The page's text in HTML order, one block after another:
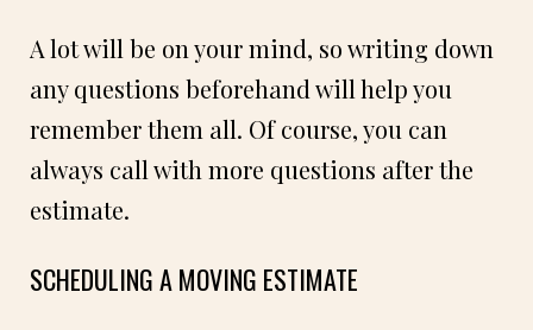
A lot will be on your mind, so writing down
any questions beforehand will help you
remember them all. Of course, you can
always call with more questions after the
estimate.
SCHEDULING A MOVING ESTIMATE